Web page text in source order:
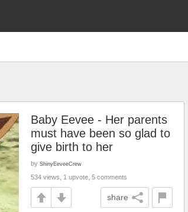
Baby Eevee - Her parents
must have been so glad to
give birth to her
by ShinyEeveeCrew
534 views, 1 upvote, 5 comments
share